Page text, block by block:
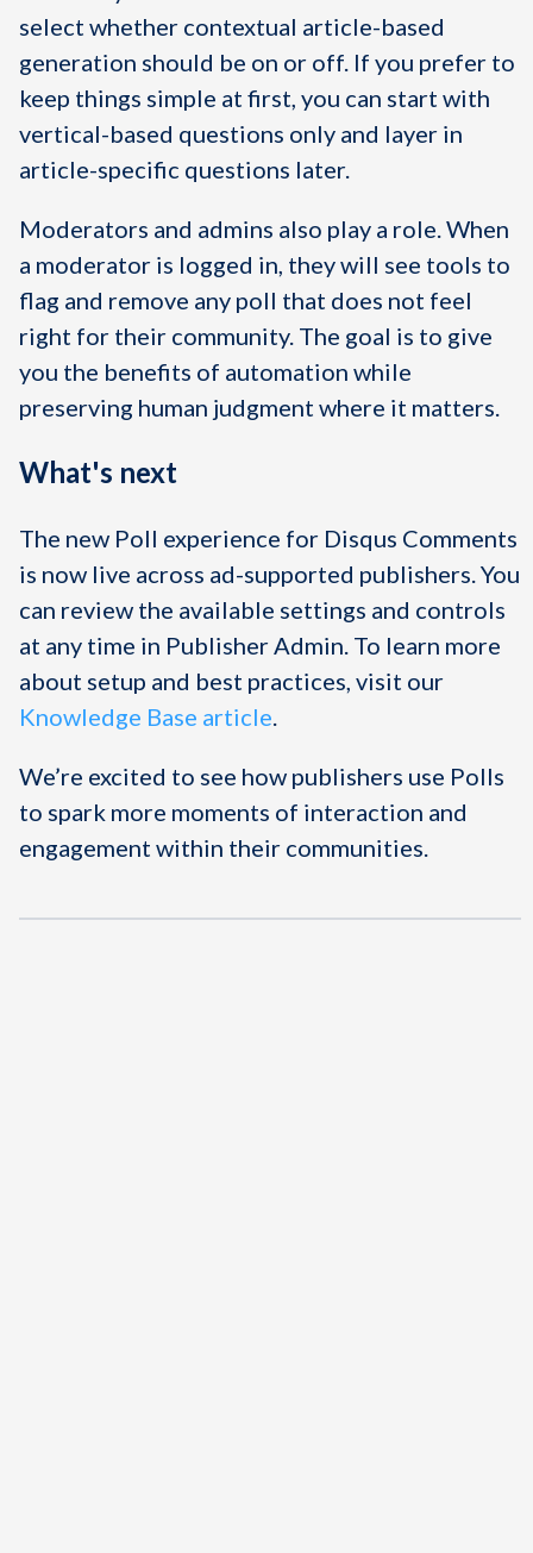
select whether contextual article-based
generation should be on or off. If you prefer to
keep things simple at first, you can start with
vertical-based questions only and layer in
article-specific questions later.
Moderators and admins also play a role. When
a moderator is logged in, they will see tools to
flag and remove any poll that does not feel
right for their community. The goal is to give
you the benefits of automation while
preserving human judgment where it matters.
What's next
The new Poll experience for Disqus Comments
is now live across ad-supported publishers. You
can review the available settings and controls
at any time in Publisher Admin. To learn more
about setup and best practices, visit our
Knowledge Base article
We’re excited to see how publishers use Polls
to spark more moments of interaction and
engagement within their communities.